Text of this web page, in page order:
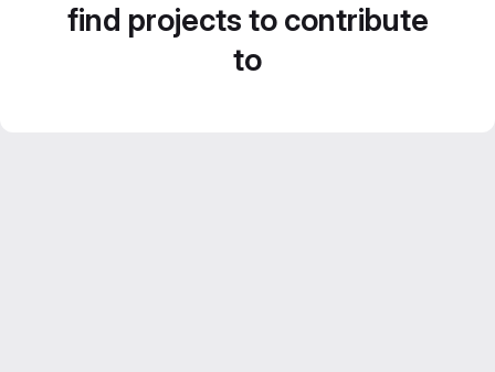
find projects to contribute
to